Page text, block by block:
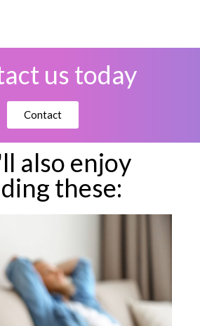
us today
Contact
also enjoy
these: